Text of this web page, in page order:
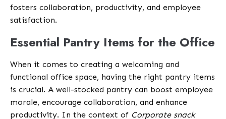
fosters collaboration, productivity, and employee
satisfaction.
Essential Pantry Items for the Office
When it comes to creating a welcoming and
functional office space, having the right pantry items
is crucial. A well-stocked pantry can boost employee
morale, encourage collaboration, and enhance
productivity. In the context of Corporate snack